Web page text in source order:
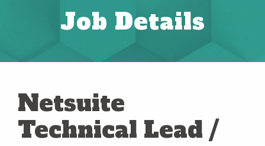
Job Details
Netsuite
Technical Lead /